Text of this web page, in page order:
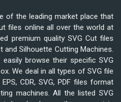
of the leading market place that
files online all over the world at
premium quality SVG Cut files
Silhouette Cutting Machines.
browse their specific SVG
We deal in all types of SVG file
CDR, SVG, PDF files format
machines. All the listed SVG